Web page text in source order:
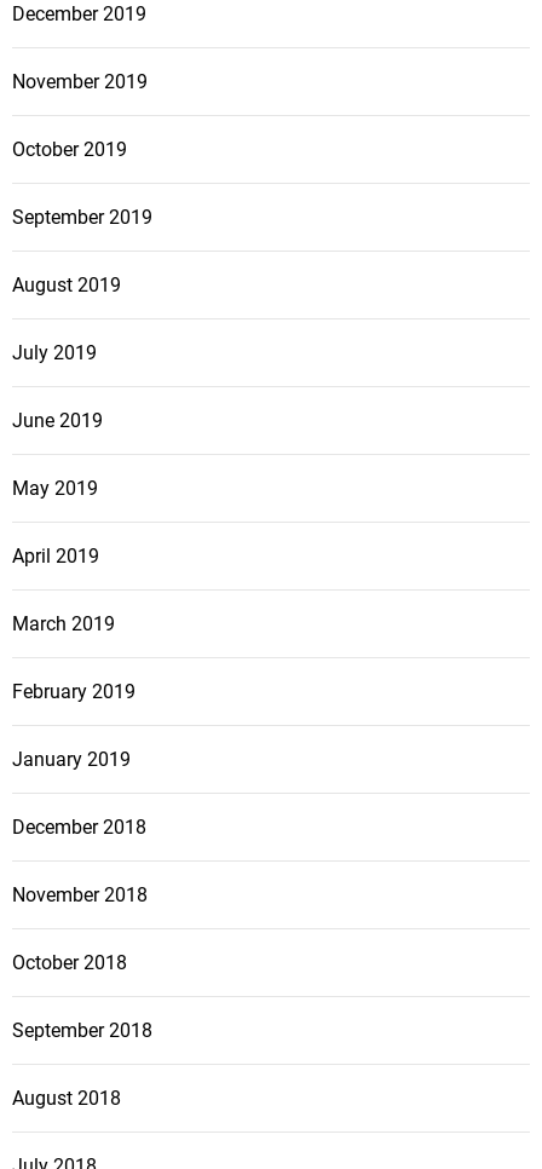
December 2019
November 2019
October 2019
September 2019
August 2019
July 2019
June 2019
May 2019
April 2019
March 2019
February 2019
January 2019
December 2018
November 2018
October 2018
September 2018
August 2018